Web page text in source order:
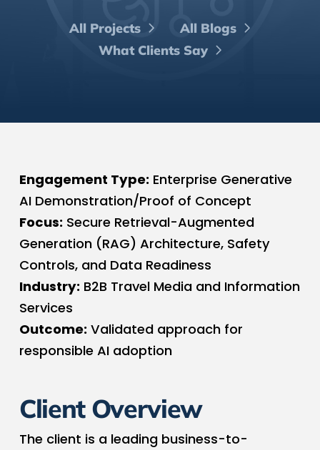
All Projects
All Blogs
What Clients Say
Engagement Type:Enterprise Generative
AI Demonstration/Proof of Concept
Focus:Secure Retrieval-Augmented
Generation (RAG) Architecture, Safety
Controls, and Data Readiness
Industry:B2B Travel Media and Information
Services
Outcome:Validated approach for
responsible AI adoption
Client Overview
The client is a leading business-to-